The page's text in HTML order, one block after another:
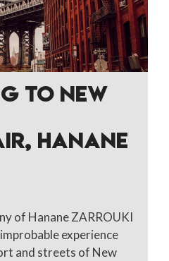
TO NEW
HANANE
of Hanane ZARROUKI
experience
and streets of New